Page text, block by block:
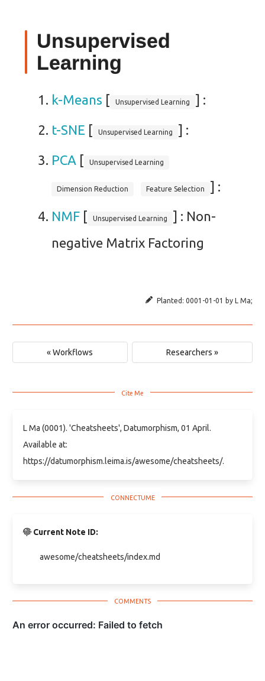
Unsupervised
Learning
k-Means [ Unsupervised Learning ] :
t-SNE [ Unsupervised Learning ] :
PCA [ Unsupervised Learning
Dimension Reduction Feature Selection ] :
NMF[ Unsupervised Learning
] : Non-
negative Matrix Factoring
Planted: 0001-01-01 by L Ma;
« Workflows Researchers »
L Ma (0001). 'Cheatsheets', Datumorphism, 01 April.
Available at:
https://datumorphism.leima.is/awesome/cheatsheets/.
Current Note ID:
awesome/cheatsheets/index.md